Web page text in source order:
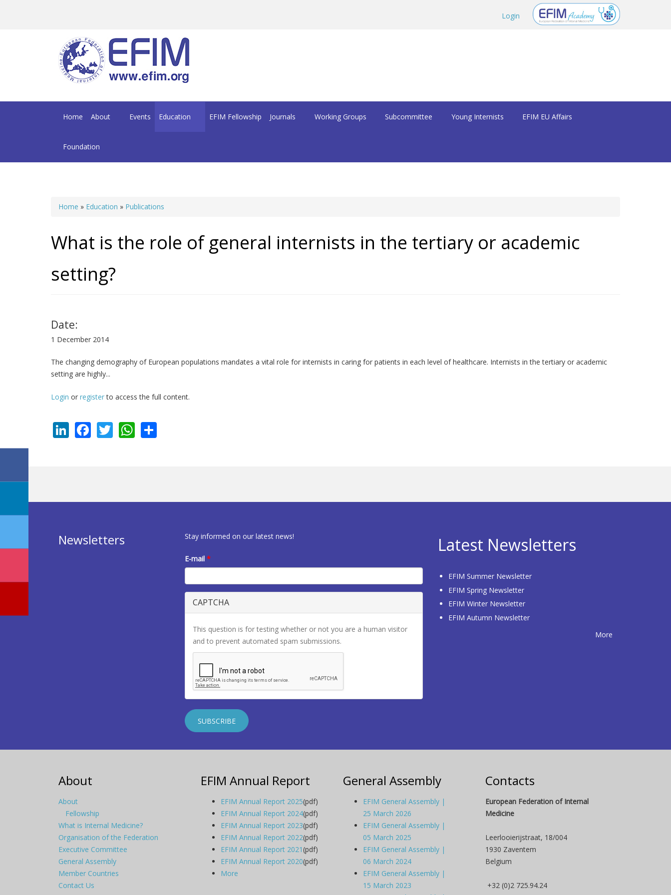
Login
Home About Events Education EFIM Fellowship Journals Working Groups Subcommittee Young Internists EFIM EU Affairs
Foundation
Home » Education » Publications
What is the role of general internists in the tertiary or academic
setting?
Date:
1 December 2014
The changing demography of European populations mandates a vital role for internists in caring for patients in each level of healthcare. Internists in the tertiary or academic
setting are highly...
Login or registerto access the full content.
LinkedIn
Facebook
TwitterWhatsApp
Newsletters Stay informed on our latest news!
E-mail*
CAPTCHA
This question is for testing whether or not you are a human visitor
and to prevent automated spam submissions.
Latest Newsletters
EFIM Summer Newsletter
EFIM Spring Newsletter
EFIM Winter Newsletter
EFIM Autumn Newsletter
More
About
About
Fellowship
What is Internal Medicine?
Organisation of the Federation
Executive Committee
General Assembly
Member Countries
Contact Us
EFIM Annual Report
EFIM Annual Report 2025(pdf)
EFIM Annual Report 2024(pdf)
EFIM Annual Report 2023(pdf)
EFIM Annual Report 2022(pdf)
EFIM Annual Report 2021(pdf)
EFIM Annual Report 2020(pdf)
More
General Assembly
EFIM General Assembly |
25 March 2026
EFIM General Assembly |
05 March 2025
EFIM General Assembly |
06 March 2024
EFIM General Assembly |
15 March 2023
Contacts
European Federation of Internal
Medicine
Leerlooierijstraat, 18/004
1930 Zaventem
Belgium
+32 (0)2 725.94.24